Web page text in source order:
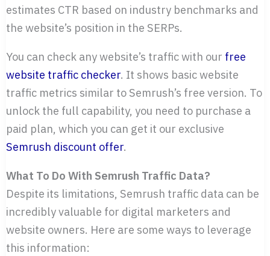
estimates CTR based on industry benchmarks and
the website’s position in the SERPs.
You can check any website’s traffic with our free
website traffic checker. It shows basic website
traffic metrics similar to Semrush’s free version. To
unlock the full capability, you need to purchase a
paid plan, which you can get it our exclusive
Semrush discount offer.
What To Do With Semrush Traffic Data?
Despite its limitations, Semrush traffic data can be
incredibly valuable for digital marketers and
website owners. Here are some ways to leverage
this information: